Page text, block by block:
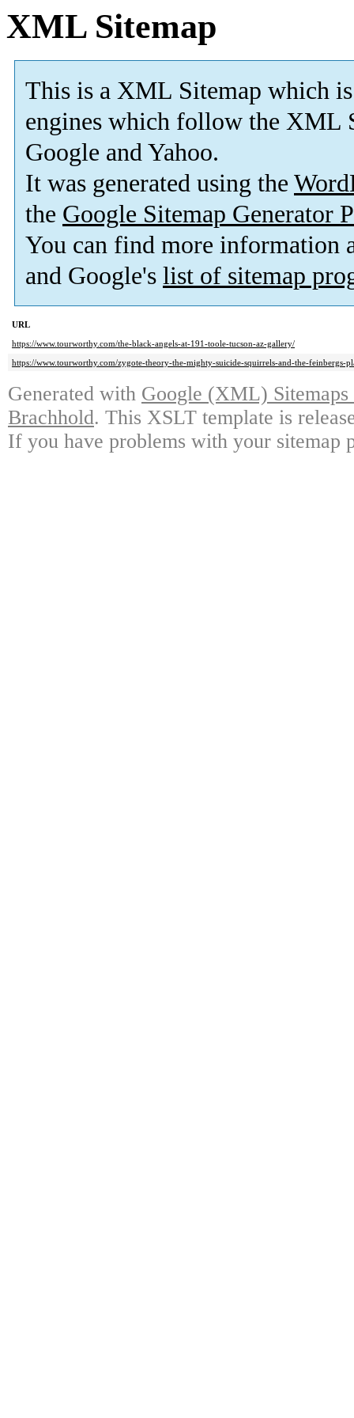
XML Sitemap
This is a XML Sitemap which is
engines which follow the XML
Google and Yahoo.
It was generated using the
the Google Sitemap Generator
You can find more information
and Google's list of sitemap
URL
https://www.tourworthy.com/the-black-angels-at-191-toole-tucson-az-gallery/
https://www.tourworthy.com/zygote-theory-the-mighty-suicide-squirrels-and-the-feinbergs-
Generated with Google (XML)
Brachhold. This XSLT template is
If you have problems with your sitemap